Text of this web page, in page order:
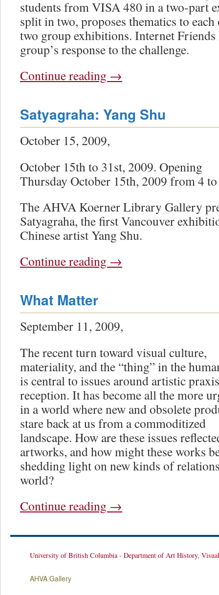
students from VISA 480 in a two-part
split in two, proposes thematics to
two group exhibitions. Internet
group’s response to the challenge.
Continue reading →
Satyagraha: Yang Shu
October 15, 2009,
October 15th to 31st, 2009. Opening
Thursday October 15th, 2009 from 4
The AHVA Koerner Library Gallery
Satyagraha, the first Vancouver
Chinese artist Yang Shu.
Continue reading →
What Matter
September 11, 2009,
The recent turn toward visual culture,
materiality, and the “thing” in the
is central to issues around artistic
reception. It has become all the more
in a world where new and obsolete
stare back at us from a commoditized
landscape. How are these issues
artworks, and how might these works
shedding light on new kinds of
world?
Continue reading →
University of British Columbia - Department of Art History,
AHVA Gallery